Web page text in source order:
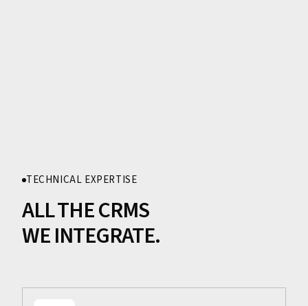
TECHNICAL EXPERTISE
ALL THE CRMS
WE INTEGRATE.